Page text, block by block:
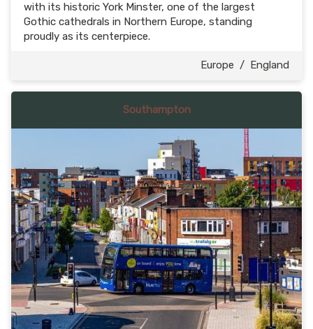
with its historic York Minster, one of the largest
Gothic cathedrals in Northern Europe, standing
proudly as its centerpiece.
Europe / England
Southampton